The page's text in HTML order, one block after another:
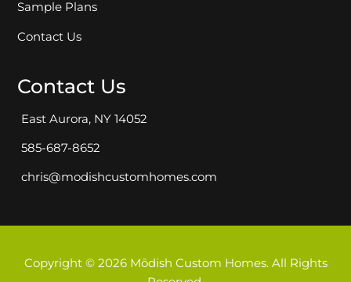
Sample Plans
Contact Us
Contact Us
East Aurora, NY 14052
585-687-8652
chris@modishcustomhomes.com
Copyright © 2026 Mōdish Custom Homes. All Rights